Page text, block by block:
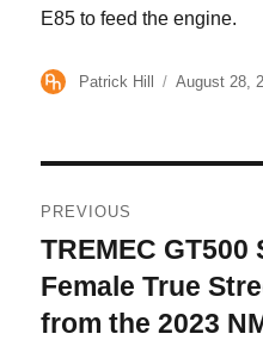
E85 to feed the engine.
Author
Patrick Hill
Posted
August 28,
navigation
PREVIOUS
Previous
post:
TREMEC
Female True
from the 2023